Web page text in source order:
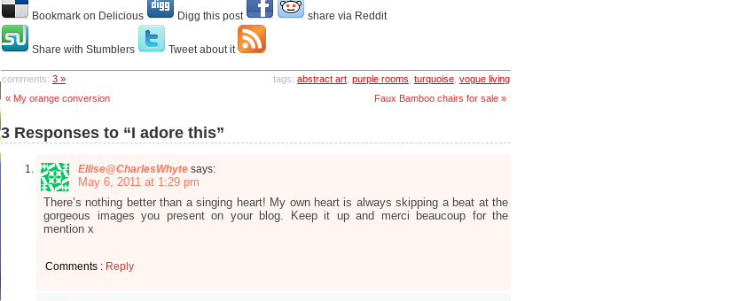
Bookmark on Delicious Digg this post share via Reddit
Share with Stumblers Tweet about it
comments: 3 » tags: abstract art purple rooms turquoise vogue living
« My orange conversion
Faux Bamboo chairs for sale »
3 Responses to “I adore this”
Ellise@CharlesWhyte says:
May 6, 2011 at 1:29 pm
There’s nothing better than a singing heart! My own heart is always skipping a beat at the
gorgeous images you present on your blog. Keep it up and merci beaucoup for the
mention x
Comments : Reply